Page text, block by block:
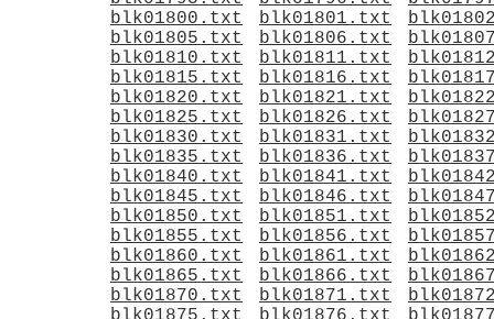
blk01800.txt
blk01801.txt
blk01805.txt
blk01806.txt
blk01810.txt
blk01811.txt
blk01815.txt
blk01816.txt
blk01820.txt
blk01821.txt
blk01825.txt
blk01826.txt
blk01830.txt
blk01831.txt
blk01835.txt
blk01836.txt
blk01840.txt
blk01841.txt
blk01845.txt
blk01846.txt
blk01850.txt
blk01851.txt
blk01855.txt
blk01856.txt
blk01860.txt
blk01861.txt
blk01865.txt
blk01866.txt
blk01870.txt
blk01871.txt